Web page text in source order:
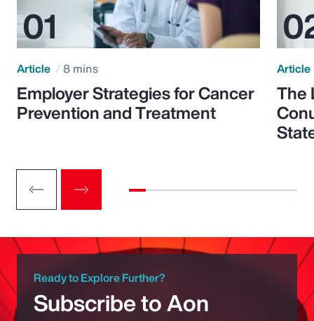
Article 8 mins
Employer Strategies for Cancer
Prevention and Treatment
Article
The
Ready to Explore Further?
Subscribe to Aon